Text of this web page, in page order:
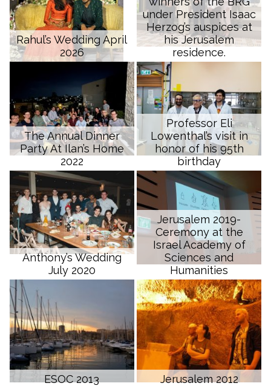
Rahul’s Wedding April
2026
under President Isaac
Herzog’s auspices at
his Jerusalem
residence.
The Annual Dinner
Party At Ilan’s Home
2022
Professor Eli
Lowenthal’s visit in
honor of his 95th
birthday
Anthony’s Wedding
July 2020
Jerusalem 2019-
Ceremony at the
Israel Academy of
Sciences and
Humanities
ESOC 2013 Jerusalem 2012